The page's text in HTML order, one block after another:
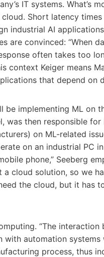
IT systems. What’s
Short latency times
industrial AI
are convinced: “When
often takes too
context Keiger means
that depend on
implementing ML on
was then responsible
on ML-related
on an industrial PC
phone,” Seeberg
cloud solution, so we
the cloud, but it has
“The
automation systems
process, thus